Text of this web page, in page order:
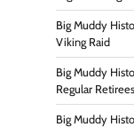
Big Muddy
Viking Raid
Big Muddy
Regular
Big Muddy